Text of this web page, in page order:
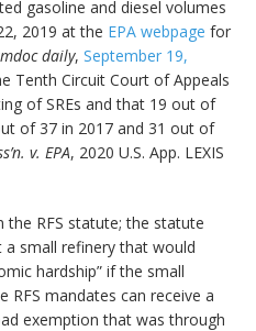
gasoline and diesel volumes
2019 at the EPA webpage for
daily,September 19,
Tenth Circuit Court of Appeals
of SREs and that 19 out of
of 37 in 2017 and 31 out of
v. EPA, 2020 U.S. App. LEXIS
the RFS statute; the statute
small refinery that would
hardship” if the small
mandates can receive a
exemption that was through